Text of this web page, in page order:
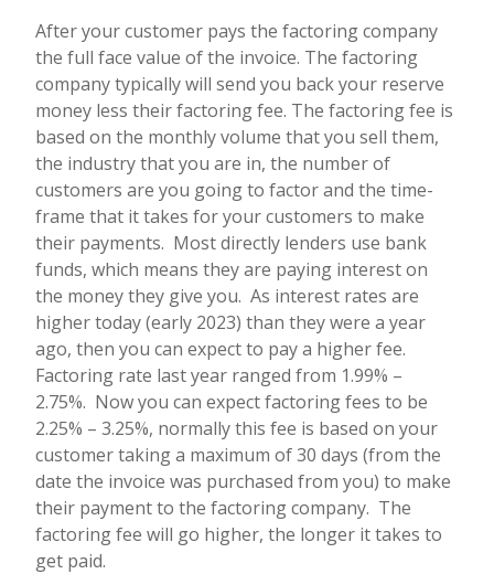
After your customer pays the factoring company
the full face value of the invoice. The factoring
company typically will send you back your reserve
money less their factoring fee. The factoring fee is
based on the monthly volume that you sell them,
the industry that you are in, the number of
customers are you going to factor and the time-
frame that it takes for your customers to make
their payments. Most directly lenders use bank
funds, which means they are paying interest on
the money they give you. As interest rates are
higher today (early 2023) than they were a year
ago, then you can expect to pay a higher fee.
Factoring rate last year ranged from 1.99% –
2.75%. Now you can expect factoring fees to be
2.25% – 3.25%, normally this fee is based on your
customer taking a maximum of 30 days (from the
date the invoice was purchased from you) to make
their payment to the factoring company. The
factoring fee will go higher, the longer it takes to
get paid.